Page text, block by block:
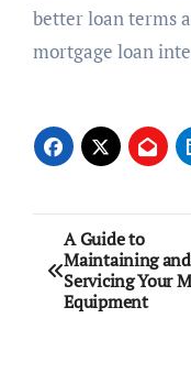
better loan terms
mortgage loan
Post
A Guide to
Maintaining and
Servicing Your
Equipment